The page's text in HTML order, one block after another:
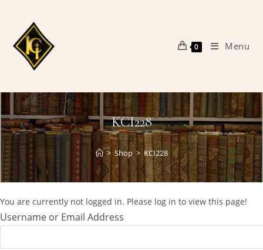
content
0 Menu
KCI228
> Shop > KCI228
You are currently not logged in. Please log in to view this page!
Username or Email Address